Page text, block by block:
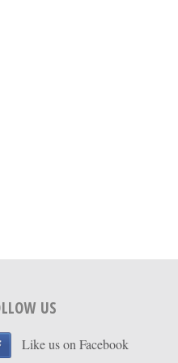
US
Like us on Facebook